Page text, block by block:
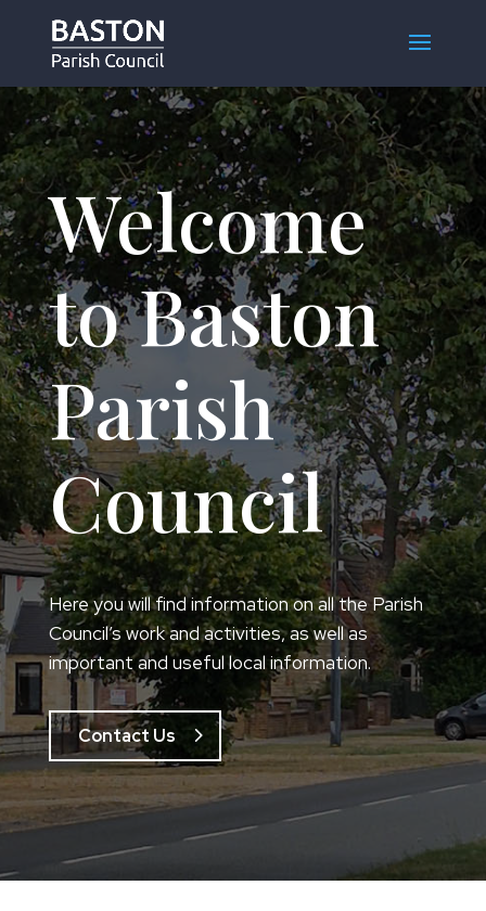
Welcome
to Baston
Parish
Council
Here you will find information on all the Parish
Council’s work and activities, as well as
important and useful local information.
Contact Us